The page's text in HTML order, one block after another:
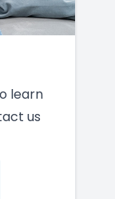
learn
us